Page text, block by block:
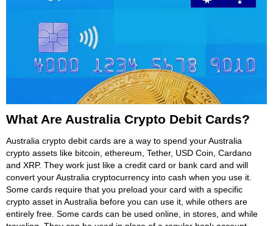
What Are Australia Crypto Debit Cards?
Australia crypto debit cards are a way to spend your Australia
crypto assets like bitcoin, ethereum, Tether, USD Coin, Cardano
and XRP. They work just like a credit card or bank card and will
convert your Australia cryptocurrency into cash when you use it.
Some cards require that you preload your card with a specific
crypto asset in Australia before you can use it, while others are
entirely free. Some cards can be used online, in stores, and while